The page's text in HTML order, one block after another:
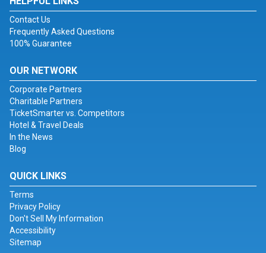
Contact Us
Frequently Asked Questions
100% Guarantee
OUR NETWORK
Corporate Partners
Charitable Partners
TicketSmarter vs. Competitors
Hotel & Travel Deals
In the News
Blog
QUICK LINKS
Terms
Privacy Policy
Don't Sell My Information
Accessibility
Sitemap